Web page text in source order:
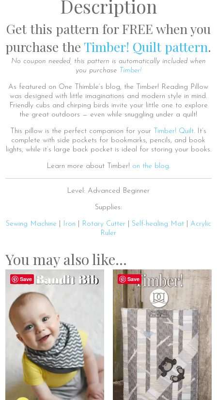
Description
Get this pattern for FREE when you
purchase the Timber! Quilt pattern.
No coupon needed, this pattern is automatically included when
you purchase Timber!
As featured on One Thimble’s blog, the Timber! Reading Pillow
was designed with little imaginations and modern style in mind.
Friendly cubs and chirping birds invite your little one to explore
the great outdoors — even while snuggling under a quilt!
This pillow is the perfect companion for your Timber! Quilt. It’s
complete with side pockets for bookmarks, pencils, and book
lights, while it’s large back pocket is ideal for storing your books.
Learn more about Timber! on the blog.
Level: Advanced Beginner
Supplies:
Sewing Machine Iron Rotary Cutter| Self-healing Mat| Acrylic
Ruler
You may also like…
Save Save